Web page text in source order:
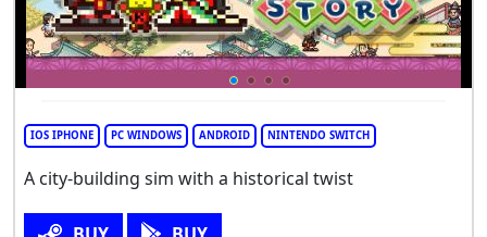
IOS IPHONE PC WINDOWS ANDROID NINTENDO SWITCH
A city-building sim with a historical twist